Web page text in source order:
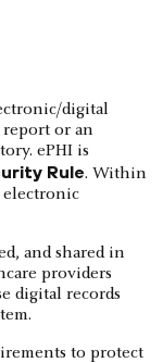
digital
report or an
ePHI is
Rule. Within
electronic
and shared in
providers
digital records
to protect